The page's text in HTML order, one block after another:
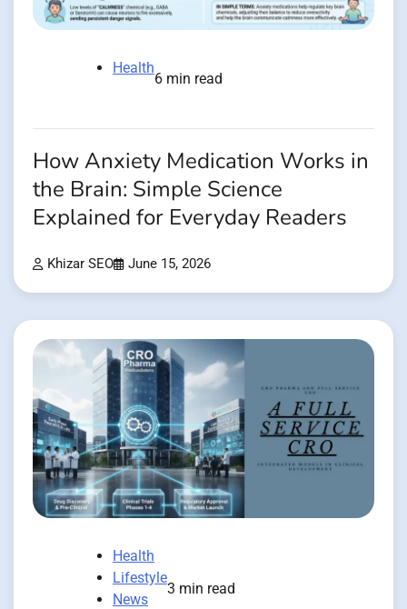
Health
6 min read
How Anxiety Medication Works in
the Brain: Simple Science
Explained for Everyday Readers
Khizar SEO June 15, 2026
Health
Lifestyle
News
3 min read